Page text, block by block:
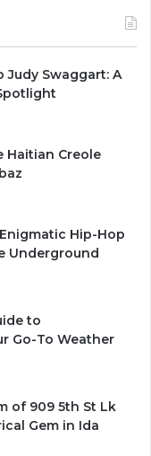
Swaggart: A
Haitian Creole
Hip-Hop
Underground
to
Go-To Weather
of 909 5th St Lk
Gem in Ida